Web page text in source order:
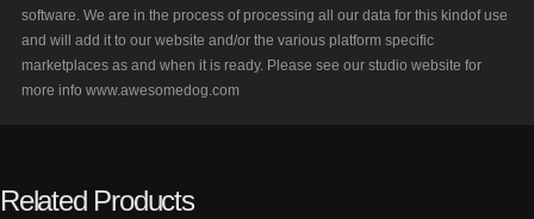
software. We are in the process of processing all our data for this kindof use
and will add it to our website and/or the various platform specific
marketplaces as and when it is ready. Please see our studio website for
more info www.awesomedog.com
Related Products